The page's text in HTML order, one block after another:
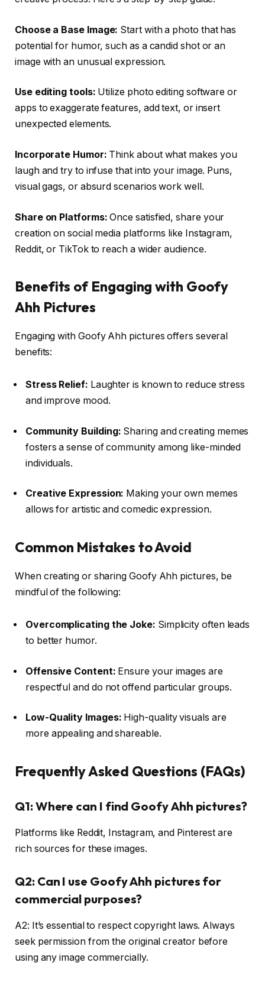
Choose a Base Image: Start with a photo that has
potential for humor, such as a candid shot or an
image with an unusual expression.
Use editing tools: Utilize photo editing software or
apps to exaggerate features, add text, or insert
unexpected elements.
Incorporate Humor: Think about what makes you
laugh and try to infuse that into your image. Puns,
visual gags, or absurd scenarios work well.
Share on Platforms: Once satisfied, share your
creation on social media platforms like Instagram,
Reddit, or TikTok to reach a wider audience.
Benefits of Engaging with Goofy
Ahh Pictures
Engaging with Goofy Ahh pictures offers several
benefits:
Stress Relief: Laughter is known to reduce stress
and improve mood.
Community Building: Sharing and creating memes
fosters a sense of community among like-minded
individuals.
Creative Expression: Making your own memes
allows for artistic and comedic expression.
Common Mistakes to Avoid
When creating or sharing Goofy Ahh pictures, be
mindful of the following:
Overcomplicating the Joke: Simplicity often leads
to better humor.
Offensive Content: Ensure your images are
respectful and do not offend particular groups.
Low-Quality Images: High-quality visuals are
more appealing and shareable.
Frequently Asked Questions (FAQs)
Q1: Where can I find Goofy Ahh pictures?
Platforms like Reddit, Instagram, and Pinterest are
rich sources for these images.
Q2: Can I use Goofy Ahh pictures for
commercial purposes?
A2: It’s essential to respect copyright laws. Always
seek permission from the original creator before
using any image commercially.